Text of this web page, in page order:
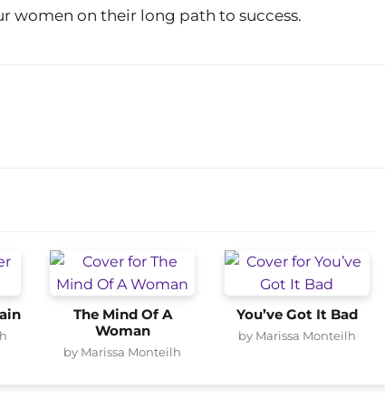
women on their long path to success.
The Mind Of A
Woman
by Marissa Monteilh
You’ve Got It Bad
by Marissa Monteilh